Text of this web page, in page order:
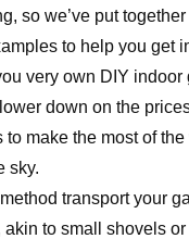
so we’ve put together
to help you get
very own DIY indoor
down on the
to make the most of the
sky.
transport your
akin to small shovels or